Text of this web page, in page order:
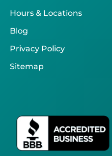
Hours & Locations
Blog
Privacy Policy
Sitemap